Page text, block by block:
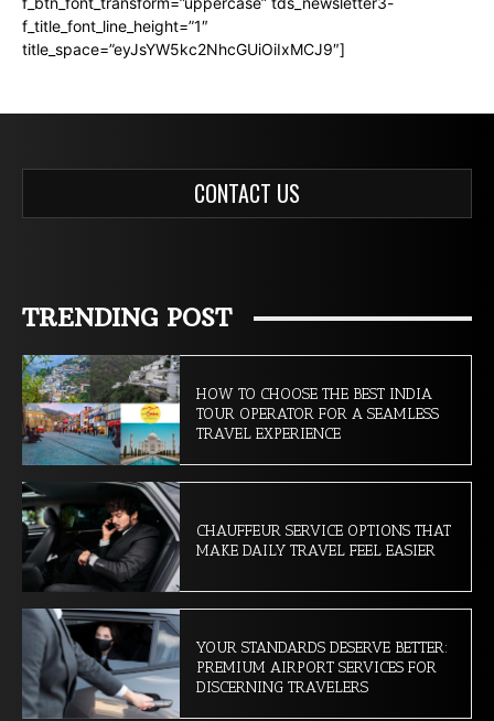
f_title_font_line_height=”1″
title_space=”eyJsYW5kc2NhcGUiOiIxMCJ9″]
CONTACT US
TRENDING POST
HOW TO CHOOSE THE BEST INDIA
TOUR OPERATOR FOR A SEAMLESS
TRAVEL EXPERIENCE
CHAUFFEUR SERVICE OPTIONS THAT
MAKE DAILY TRAVEL FEEL EASIER
YOUR STANDARDS DESERVE BETTER:
PREMIUM AIRPORT SERVICES FOR
DISCERNING TRAVELERS